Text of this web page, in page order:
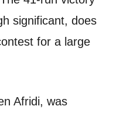
significant, does
for a large
Afridi, was